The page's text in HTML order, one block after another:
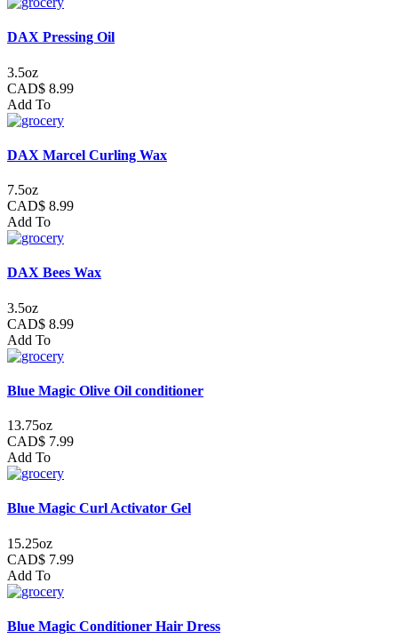
DAX Pressing Oil
3.5oz
CAD$ 8.99
Add To
DAX Marcel Curling Wax
7.5oz
CAD$ 8.99
Add To
DAX Bees Wax
3.5oz
CAD$ 8.99
Add To
Blue Magic Olive Oil conditioner
13.75oz
CAD$ 7.99
Add To
Blue Magic Curl Activator Gel
15.25oz
CAD$ 7.99
Add To
Blue Magic Conditioner Hair Dress